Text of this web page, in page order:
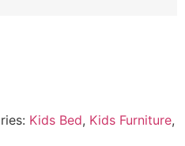
Kids Bed, Kids Furniture,